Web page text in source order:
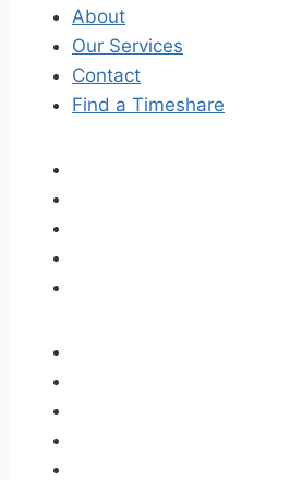
About
Our Services
Contact
Find a Timeshare